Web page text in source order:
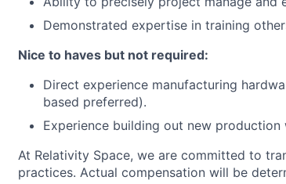
Demonstrated expertise in training
Nice to haves but not required:
Direct experience manufacturing
based preferred).
Experience building out new
At Relativity Space, we are committed to
practices. Actual compensation will be